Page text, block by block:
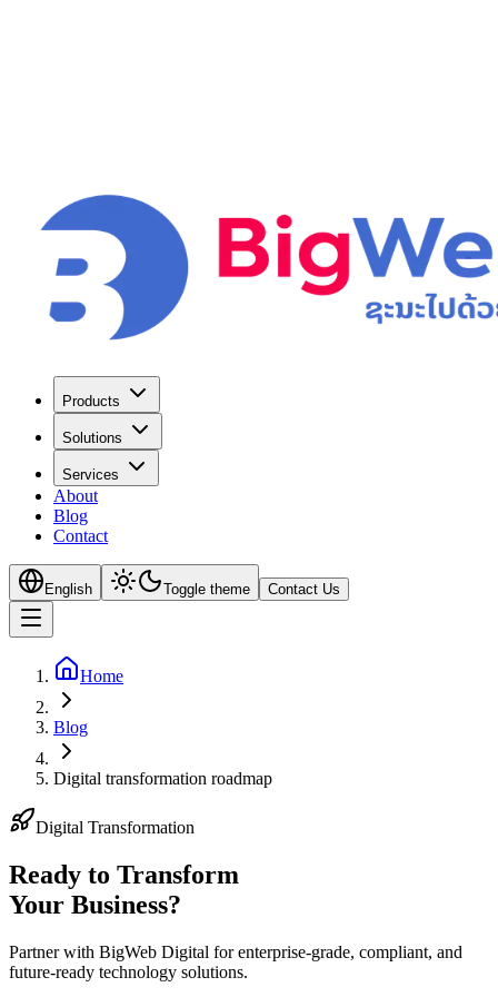
Products
Solutions
Services
About
Blog
Contact
English Toggle theme Contact Us
Home
Blog
Digital transformation roadmap
Digital Transformation
Ready to Transform
Your Business?
Partner with BigWeb Digital for enterprise-grade, compliant, and
future-ready technology solutions.